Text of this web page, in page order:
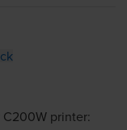
C200Wprinter: